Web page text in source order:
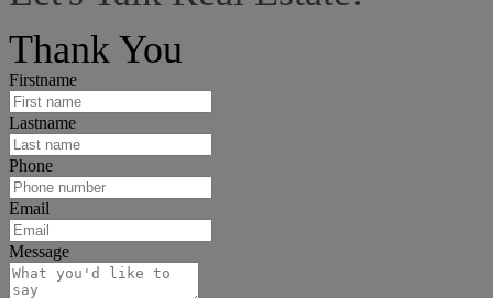
Thank You
Firstname
Lastname
Phone
Email
Message